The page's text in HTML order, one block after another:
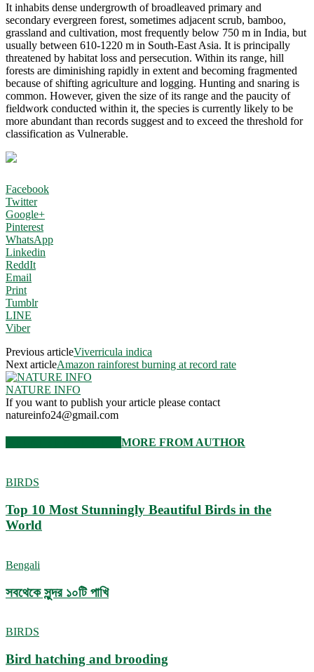
It inhabits dense undergrowth of broadleaved primary and
secondary evergreen forest, sometimes adjacent scrub, bamboo,
grassland and cultivation, most frequently below 750 m in India, but
usually between 610-1220 m in South-East Asia. It is principally
threatened by habitat loss and persecution. Within its range, hill
forests are diminishing rapidly in extent and becoming fragmented
because of shifting agriculture and logging. Hunting and snaring is
common. However, given the size of its range and the paucity of
fieldwork conducted within it, the species is currently likely to be
more abundant than records suggest and to exceed the threshold for
classification as Vulnerable.
Facebook
Twitter
Google+
Pinterest
WhatsApp
Linkedin
ReddIt
Email
Print
Tumblr
LINE
Viber
Previous articleViverricula indica
Next articleAmazon rainforest burning at record rate
NATURE INFO
If you want to publish your article please contact
natureinfo24@gmail.com
MORE FROM AUTHOR
BIRDS
Top 10 Most Stunningly Beautiful Birds in the
World
Bengali
সবথেকে সুন্দর ১০টি পাখি
BIRDS
Bird hatching and brooding